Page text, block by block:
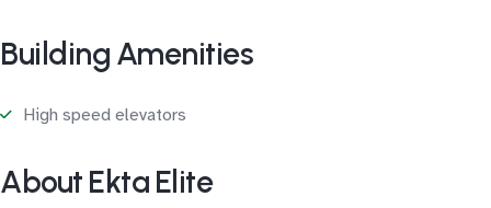
Building Amenities
High speed elevators
About Ekta Elite